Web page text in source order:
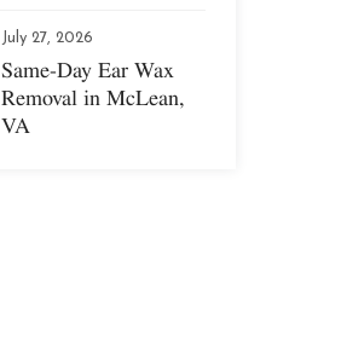
July 27, 2026
Same-Day Ear Wax
Removal in McLean,
VA